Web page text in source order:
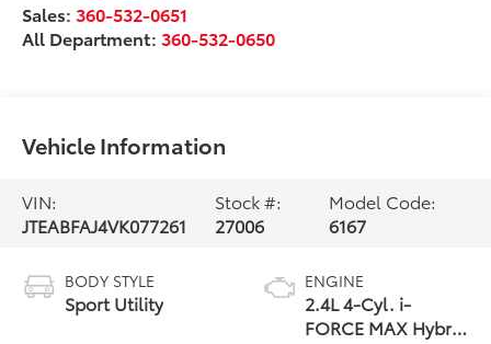
Sales:360-532-0651
All Department:360-532-0650
Vehicle Information
VIN:
JTEABFAJ4VK077261
Stock #:
27006
Model Code:
6167
BODY STYLE
Sport Utility
ENGINE
2.4L 4-Cyl. i-
FORCE MAX Hybrid